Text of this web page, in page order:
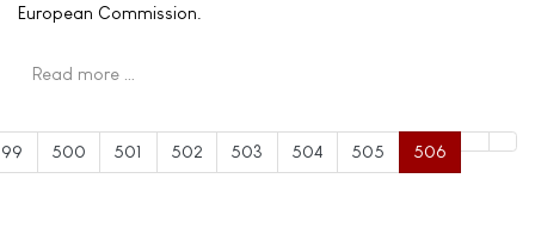
European Commission.
Read more …
500 501 502 503 504 505 506